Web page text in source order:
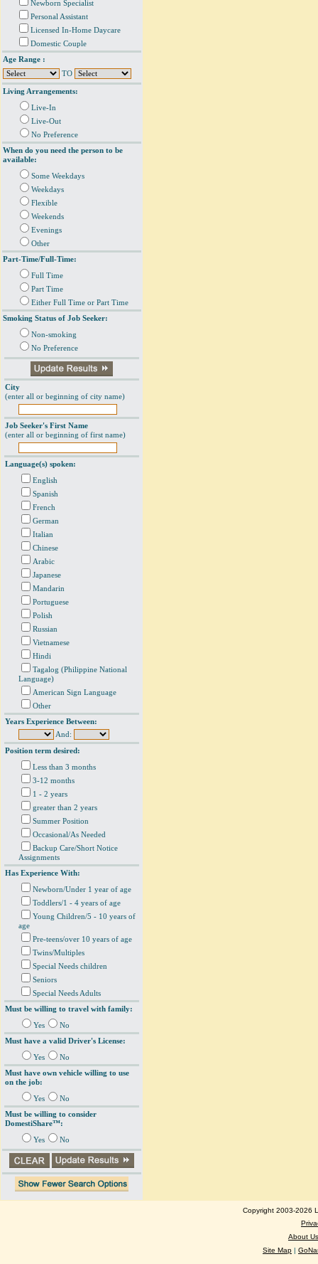
Newborn Specialist
Personal Assistant
Licensed In-Home Daycare
Domestic Couple
Age Range :
TO
Living Arrangements:
Live-In
Live-Out
No Preference
When do you need the person to be
available:
Some Weekdays
Weekdays
Flexible
Weekends
Evenings
Other
Part-Time/Full-Time:
Full Time
Part Time
Either Full Time or Part Time
Smoking Status of Job Seeker:
Non-smoking
No Preference
City
(enter all or beginning of city name)
Job Seeker's First Name
(enter all or beginning of first name)
Language(s) spoken:
English
Spanish
French
German
Italian
Chinese
Arabic
Japanese
Mandarin
Portuguese
Polish
Russian
Vietnamese
Hindi
Tagalog (Philippine National
Language)
American Sign Language
Other
Years Experience Between:
And:
Position term desired:
Less than 3 months
3-12 months
1 - 2 years
greater than 2 years
Summer Position
Occasional/As Needed
Backup Care/Short Notice
Assignments
Has Experience With:
Newborn/Under 1 year of age
Toddlers/1 - 4 years of age
Young Children/5 - 10 years of
age
Pre-teens/over 10 years of age
Twins/Multiples
Special Needs children
Seniors
Special Needs Adults
Must be willing to travel with family:
Yes
No
Must have a valid Driver's License:
Yes
No
Must have own vehicle willing to use
on the job:
Yes
No
Must be willing to consider
DomestiShare™:
Yes No
Copyright 2003-2026
About Us
Site Map |